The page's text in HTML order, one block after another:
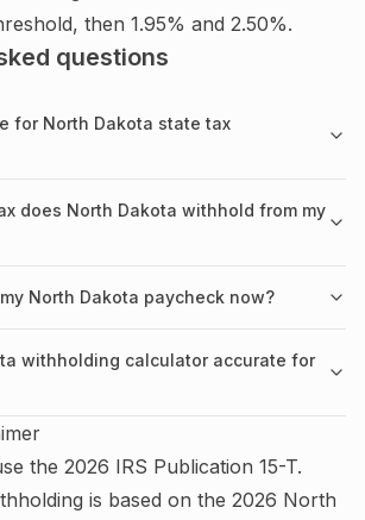
then 1.95% and 2.50%.
questions
for North Dakota state tax
does North Dakota withhold from my
North Dakota paycheck now?
withholding calculator accurate for
the 2026 IRS Publication 15-T.
is based on the 2026 North